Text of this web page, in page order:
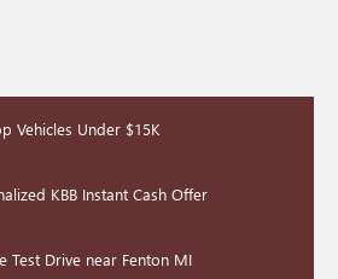
Vehicles Under $15K
KBB Instant Cash Offer
Test Drive near Fenton MI